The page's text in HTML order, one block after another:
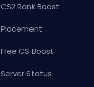
CS2 Rank Boost
Placement
Free CS Boost
Server Status